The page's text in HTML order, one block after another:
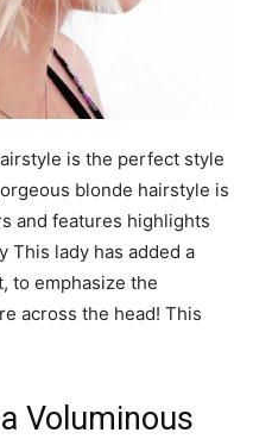
is the perfect style
blonde hairstyle is
and features highlights
This lady has added a
to emphasize the
across the head! This
Voluminous